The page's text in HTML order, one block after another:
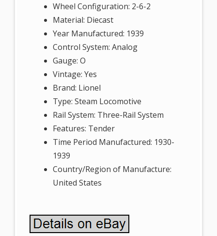
Wheel Configuration: 2-6-2
Material: Diecast
Year Manufactured: 1939
Control System: Analog
Gauge: O
Vintage: Yes
Brand: Lionel
Type: Steam Locomotive
Rail System: Three-Rail System
Features: Tender
Time Period Manufactured: 1930-
1939
Country/Region of Manufacture:
United States